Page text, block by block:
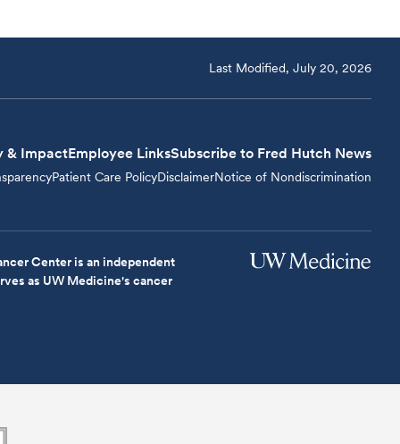
Last Modified, July 20, 2026
& ImpactEmployee LinksSubscribe to Fred Hutch News
Patient Care PolicyDisclaimerNotice of Nondiscrimination
Center is an independent
as UW Medicine's cancer